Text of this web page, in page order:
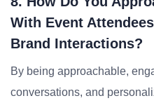
With Event
Brand Interactions?
By being approachable,
conversations, and